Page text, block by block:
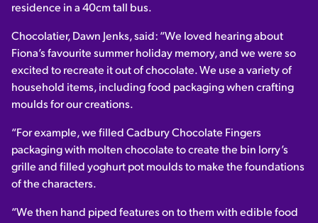
residence in a 40cm tall bus.
Chocolatier, Dawn Jenks, said: “We loved hearing about
Fiona’s favourite summer holiday memory, and we were so
excited to recreate it out of chocolate. We use a variety of
household items, including food packaging when crafting
moulds for our creations.
“For example, we filled Cadbury Chocolate Fingers
packaging with molten chocolate to create the bin lorry’s
grille and filled yoghurt pot moulds to make the foundations
of the characters.
“We then hand piped features on to them with edible food